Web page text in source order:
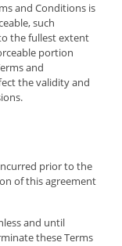
and Conditions is
such
the fullest extent
portion
and
the validity and
prior to the
of this agreement
and until
these Terms